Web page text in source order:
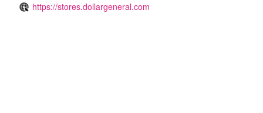
https://stores.dollargeneral.com